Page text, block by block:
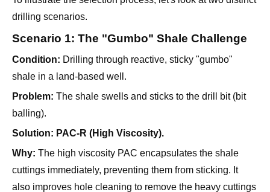
Condition:Drilling through reactive, sticky "gumbo"
shale in a land-based well.
Problem:The shale swells and sticks to the drill bit (bit
balling).
Solution: PAC-R (High Viscosity).
Why:The high viscosity PAC encapsulates the shale
cuttings immediately, preventing them from sticking. It
also improves hole cleaning to remove the heavy cuttings
efficiently.
Scenario 2: The Deep Offshore Well